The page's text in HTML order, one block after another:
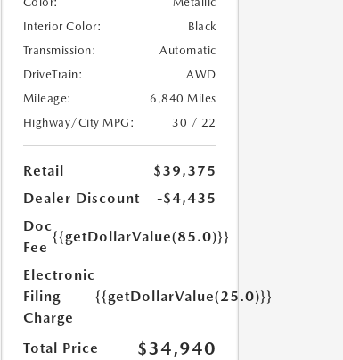
Interior Color:
Black
Transmission:
Automatic
DriveTrain:
AWD
Mileage:
6,840 Miles
Highway/City MPG:
30 / 22
Retail
$39,375
Dealer Discount
-$4,435
Doc
Fee
{{getDollarValue(85.0)}}
Electronic
Filing
Charge
{{getDollarValue(25.0)}}
Total Price $34,940